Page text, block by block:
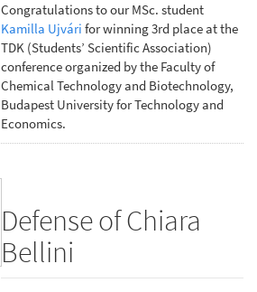
Congratulations to our MSc. student
Kamilla Ujvári for winning 3rd place at the
TDK (Students’ Scientific Association)
conference organized by the Faculty of
Chemical Technology and Biotechnology,
Budapest University for Technology and
Economics.
Defense of Chiara
Bellini